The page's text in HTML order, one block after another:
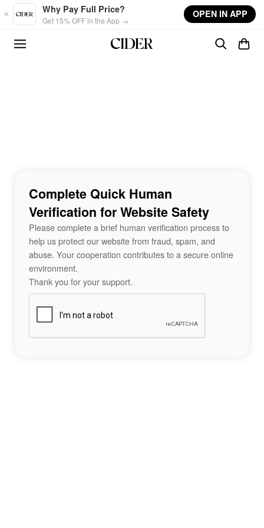
Skip to main content
Why Pay Full Price?
Get 15% OFF in the App →
OPEN IN APP
Complete Quick Human
Verification for Website Safety
Please complete a brief human verification process to
help us protect our website from fraud, spam, and
abuse. Your cooperation contributes to a secure online
environment.
Thank you for your support.